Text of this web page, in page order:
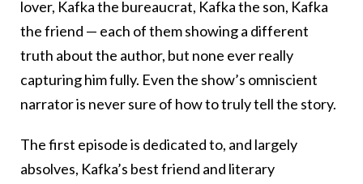
lover, Kafka the bureaucrat, Kafka the son, Kafka
the friend — each of them showing a different
truth about the author, but none ever really
capturing him fully. Even the show’s omniscient
narrator is never sure of how to truly tell the story.
The first episode is dedicated to, and largely
absolves, Kafka’s best friend and literary